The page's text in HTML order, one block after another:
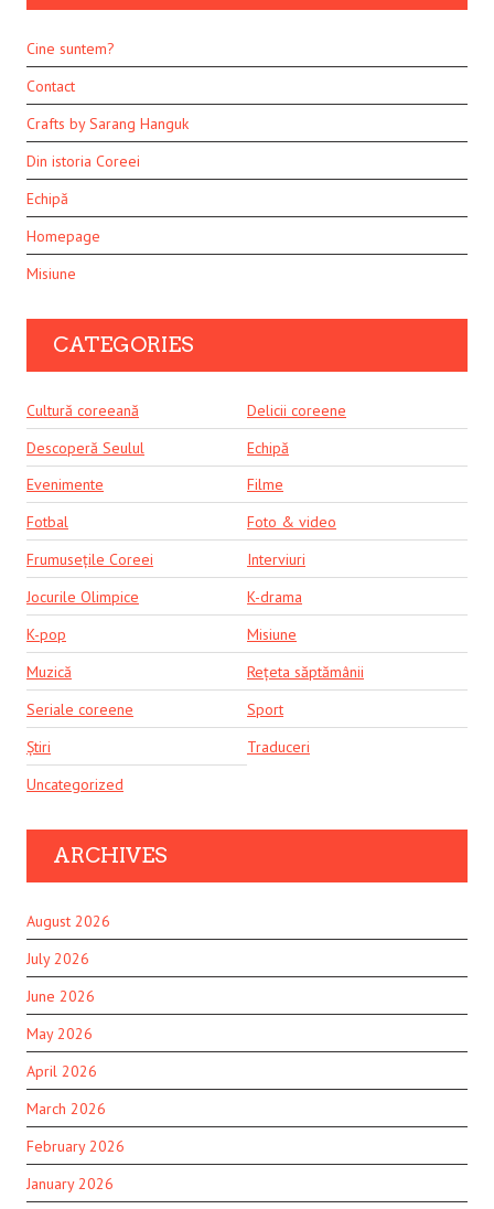
Cine suntem?
Contact
Crafts by Sarang Hanguk
Din istoria Coreei
Echipă
Homepage
Misiune
CATEGORIES
Cultură coreeană
Delicii coreene
Descoperă Seulul
Echipă
Evenimente
Filme
Fotbal
Foto & video
Frumusețile Coreei
Interviuri
Jocurile Olimpice
K-drama
K-pop
Misiune
Muzică
Rețeta săptămânii
Seriale coreene
Sport
Știri
Traduceri
Uncategorized
ARCHIVES
August 2026
July 2026
June 2026
May 2026
April 2026
March 2026
February 2026
January 2026